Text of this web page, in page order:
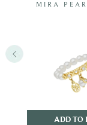
MIRA
ADD TO